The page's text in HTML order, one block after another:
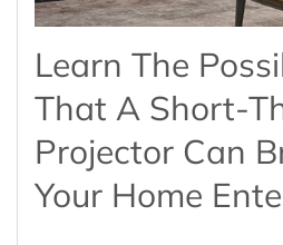
Learn The
That A Short-
Projector Can
Your Home